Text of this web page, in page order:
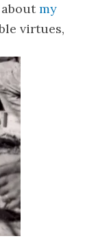
aboutmy
virtues,